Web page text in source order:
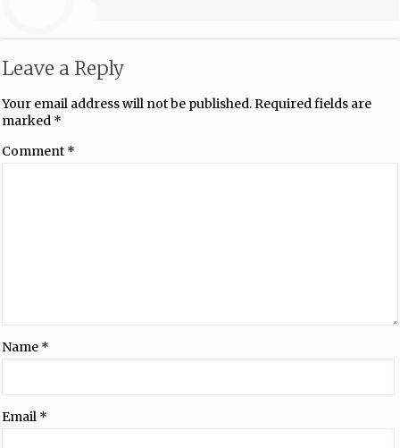
Leave a Reply
Your email address will not be published.Required fields are
marked *
Comment *
Name *
Email *